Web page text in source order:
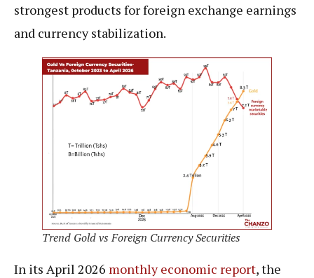
strongest products for foreign exchange earnings
and currency stabilization.
Trend Gold vs Foreign Currency Securities
In its April 2026 monthly economic report, the